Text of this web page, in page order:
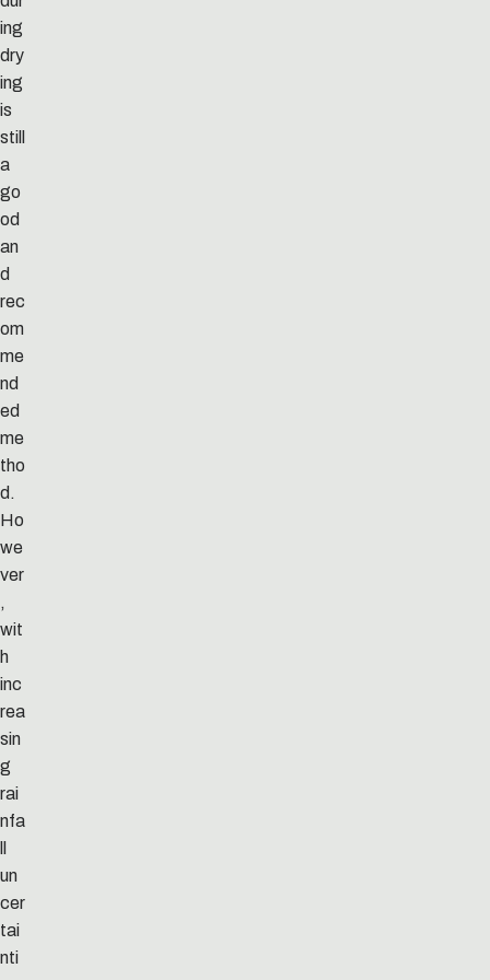
ing
dry
ing
is
still
a
go
od
an
d
rec
om
me
nd
ed
me
tho
d.
Ho
we
ver
,
wit
h
inc
rea
sin
g
rai
nfa
ll
un
cer
tai
nti